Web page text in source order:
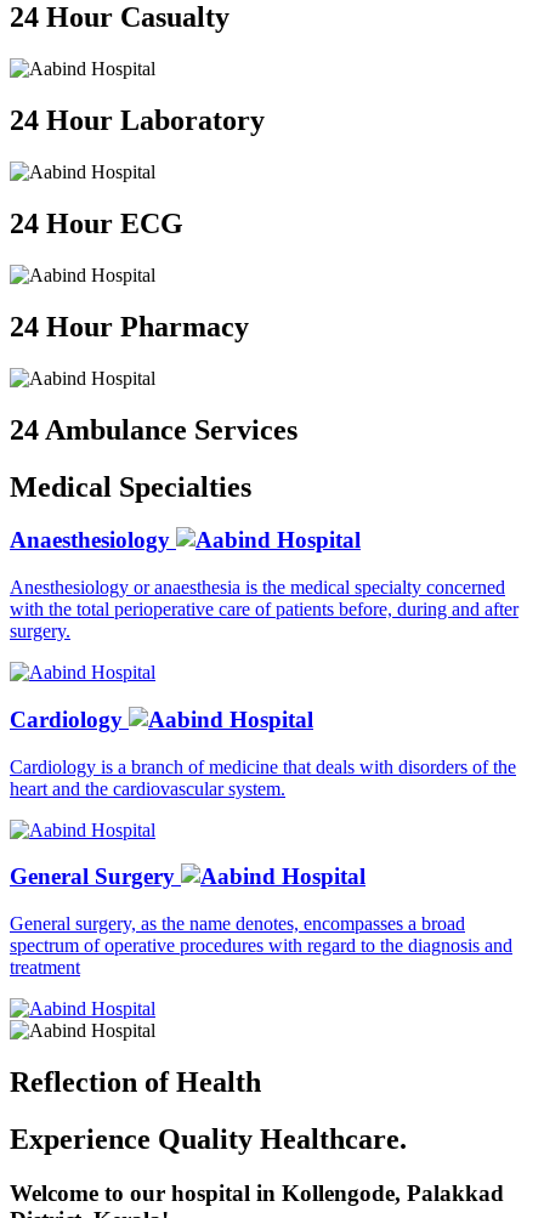
24 Hour Casualty
24 Hour Laboratory
24 Hour ECG
24 Hour Pharmacy
24 Ambulance Services
Medical Specialties
Anaesthesiology
Anesthesiology or anaesthesia is the medical specialty concerned
with the total perioperative care of patients before, during and after
surgery.
Cardiology
Cardiology is a branch of medicine that deals with disorders of the
heart and the cardiovascular system.
General Surgery
General surgery, as the name denotes, encompasses a broad
spectrum of operative procedures with regard to the diagnosis and
treatment
Reflection ofHealth
Experience Quality Healthcare.
Welcome to our hospital in Kollengode, Palakkad